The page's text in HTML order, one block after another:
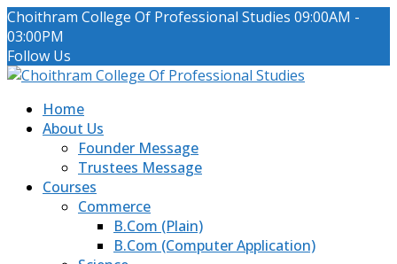
Choithram College Of Professional Studies 09:00AM -
03:00PM
Follow Us
Profile
Profile
Profile
Home
About Us
Founder Message
Trustees Message
Courses
Commerce
B.Com (Plain)
B.Com (Computer Application)